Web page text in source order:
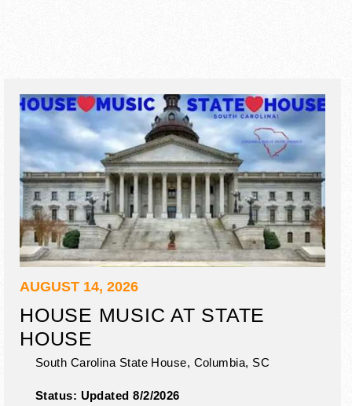
AUGUST 14, 2026
HOUSE MUSIC AT STATE
HOUSE
South Carolina State House, Columbia, SC
Status: Updated 8/2/2026